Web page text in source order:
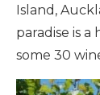
Island,
paradise is
some 30